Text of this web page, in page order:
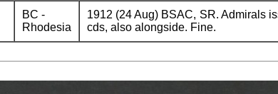
BC -
Rhodesia
1912 (24 Aug) BSAC, SR. Admirals
cds, also alongside. Fine.